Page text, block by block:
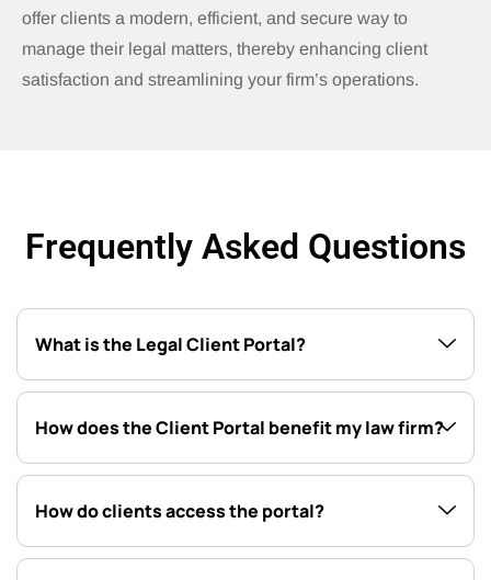
offer clients a modern, efficient, and secure way to
manage their legal matters, thereby enhancing client
satisfaction and streamlining your firm’s operations.
Frequently Asked Questions
What is the Legal Client Portal?
How does the Client Portal benefit my law firm?
How do clients access the portal?